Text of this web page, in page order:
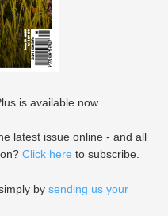
is available now.
latest issue online - and all
Click here to subscribe.
by sending us your